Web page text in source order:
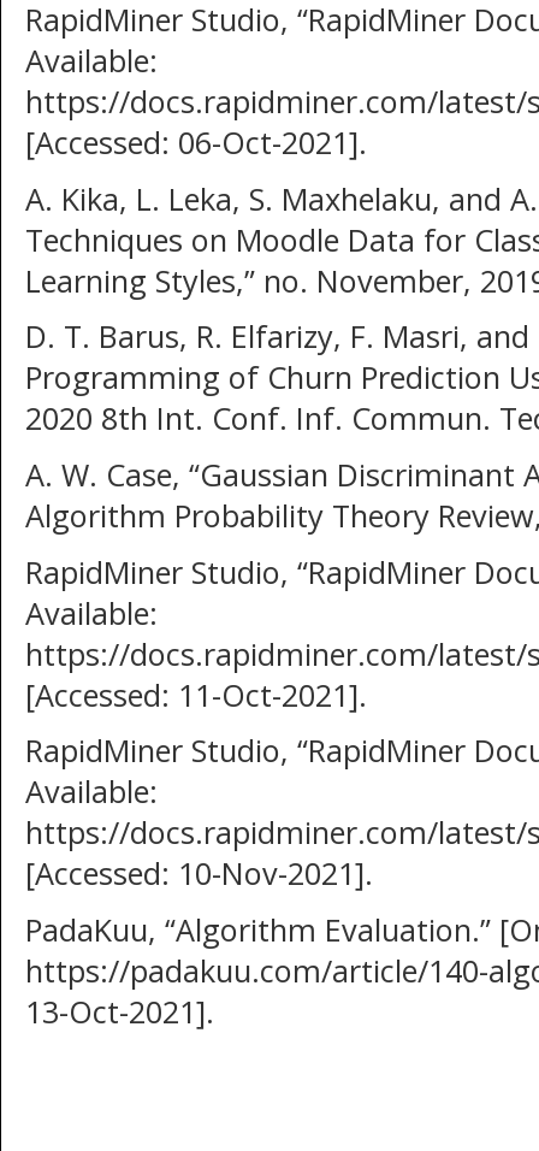
RapidMiner Studio, “RapidMiner
Available:
https://docs.rapidminer.com/
[Accessed: 06-Oct-2021].
A. Kika, L. Leka, S. Maxhelaku, and
Techniques on Moodle Data for
Learning Styles,” no. November,
D. T. Barus, R. Elfarizy, F. Masri,
Programming of Churn Prediction
2020 8th Int. Conf. Inf. Commun.
A. W. Case, “Gaussian Discriminant
Algorithm Probability Theory
RapidMiner Studio, “RapidMiner
Available:
https://docs.rapidminer.com/
[Accessed: 11-Oct-2021].
RapidMiner Studio, “RapidMiner
Available:
https://docs.rapidminer.com/
[Accessed: 10-Nov-2021].
PadaKuu, “Algorithm Evaluation.”
https://padakuu.com/article/140-
13-Oct-2021].